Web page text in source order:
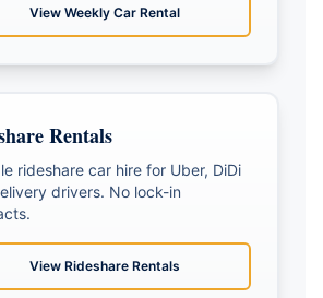
View Weekly Car Rental
Rentals
rideshare car hire for Uber, DiDi
drivers. No lock-in
View Rideshare Rentals